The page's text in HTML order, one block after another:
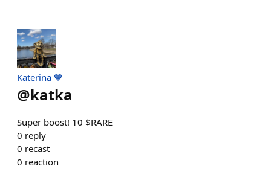
Katerina 🧡
@katka
Super boost! 10 $RARE
0 reply
0 recast
0 reaction